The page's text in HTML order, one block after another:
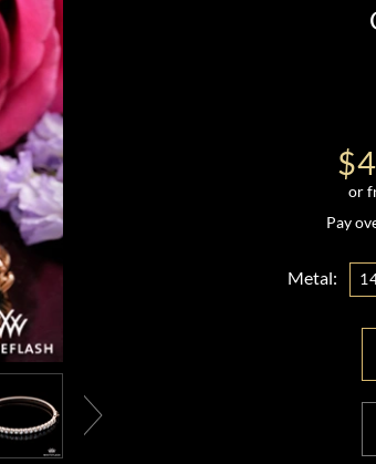
or
Pay
Metal: